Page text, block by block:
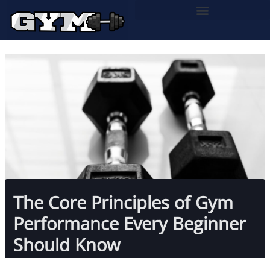
The Core Principles of Gym
Performance Every Beginner
Should Know